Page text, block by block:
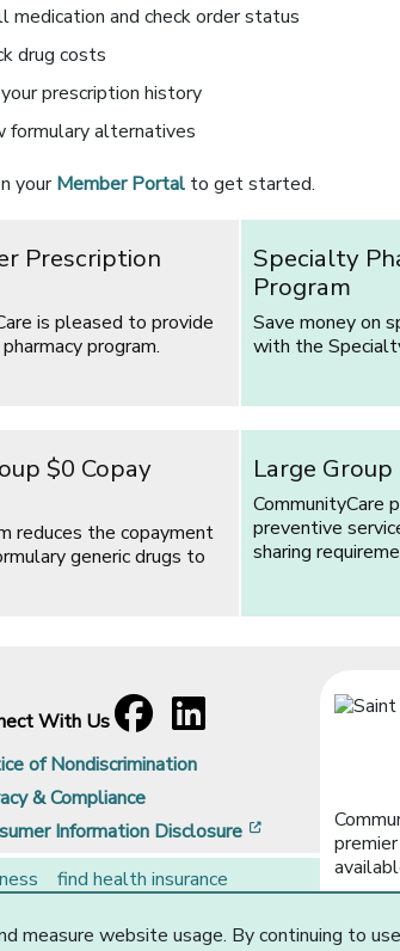
medication and check order status
drug costs
prescription history
formulary alternatives
yourMember Portal to get started.
Prescription
is pleased to provide
program.
Specialty
Program
Save money on
with the
$0 Copay
reduces the copayment
generic drugs to
Large
CommunityCare
preventive
sharing
With Us
Facebook
[opens in a new window]
LinkedIn
[opens in a new
of Nondiscrimination
& Compliance
Information Disclosure
[opens in a
find health insurance
measure website usage. By continuing to